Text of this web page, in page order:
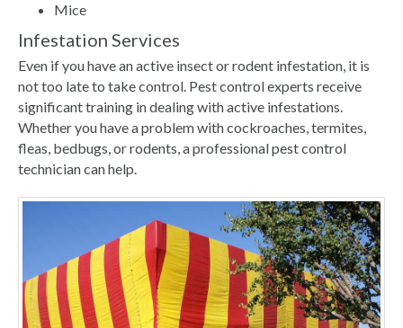
Mice
Infestation Services
Even if you have an active insect or rodent infestation, it is
not too late to take control. Pest control experts receive
significant training in dealing with active infestations.
Whether you have a problem with cockroaches, termites,
fleas, bedbugs, or rodents, a professional pest control
technician can help.